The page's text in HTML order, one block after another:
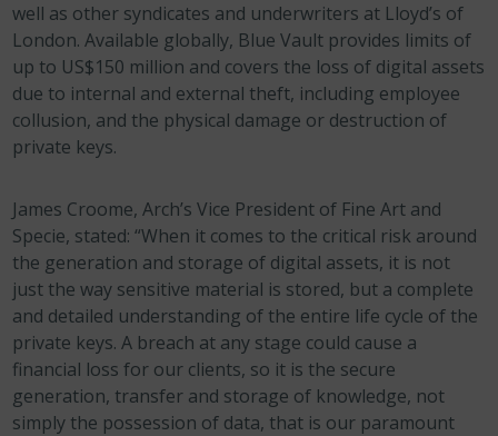
well as other syndicates and underwriters at Lloyd’s of
London. Available globally, Blue Vault provides limits of
up to US$150 million and covers the loss of digital assets
due to internal and external theft, including employee
collusion, and the physical damage or destruction of
private keys.
James Croome, Arch’s Vice President of Fine Art and
Specie, stated: “When it comes to the critical risk around
the generation and storage of digital assets, it is not
just the way sensitive material is stored, but a complete
and detailed understanding of the entire life cycle of the
private keys. A breach at any stage could cause a
financial loss for our clients, so it is the secure
generation, transfer and storage of knowledge, not
simply the possession of data, that is our paramount